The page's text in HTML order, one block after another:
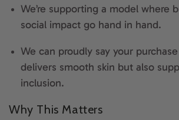
We’re supporting a model where
social impact go hand in hand.
We can proudly say your
delivers smooth skin but also
inclusion.
Why This Matters